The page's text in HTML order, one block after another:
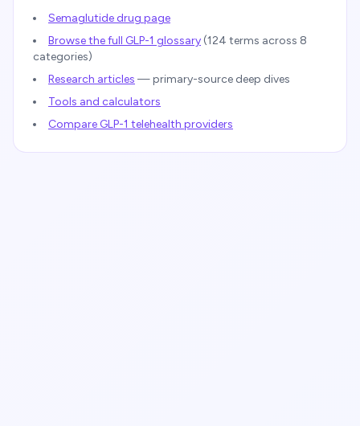
Semaglutide drug page
Browse the full GLP-1 glossary (124 terms across 8
categories)
Research articles — primary-source deep dives
Tools and calculators
Compare GLP-1 telehealth providers